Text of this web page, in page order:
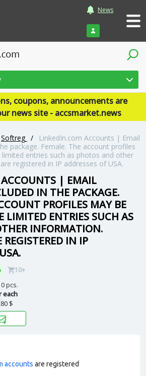
News
Login
coupons, announcements are
news site - accsmarket.news
Softreg /
LinkedIn.com Accounts | Email
package. Female. The account profiles
entries such as photos and other
registered in IP addresses of USA.
| EMAIL
IN THE PACKAGE.
PROFILES MAY BE
LIMITED ENTRIES SUCH AS
INFORMATION.
IN IP
10+
0 pcs.
each
$
accounts are registered